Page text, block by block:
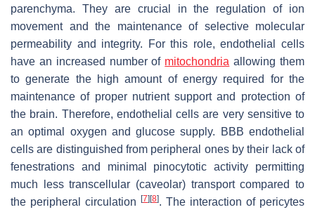
parenchyma. They are crucial in the regulation of ion
movement and the maintenance of selective molecular
permeability and integrity. For this role, endothelial cells
have an increased number of mitochondria allowing them
to generate the high amount of energy required for the
maintenance of proper nutrient support and protection of
the brain. Therefore, endothelial cells are very sensitive to
an optimal oxygen and glucose supply. BBB endothelial
cells are distinguished from peripheral ones by their lack of
fenestrations and minimal pinocytotic activity permitting
much less transcellular (caveolar) transport compared to
the peripheral circulation
[7] [8]. The interaction of pericytes